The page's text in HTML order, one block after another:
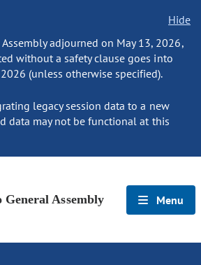
Hide
adjourned on May 13, 2026,
without a safety clause goes into
(unless otherwise specified).
legacy session data to a new
data may not be functional at this
General Assembly Menu